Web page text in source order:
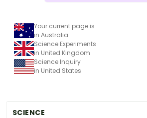
SCIENCE
Your current page is
in Australia
Science Experiments
in United Kingdom
Science Inquiry
in United States